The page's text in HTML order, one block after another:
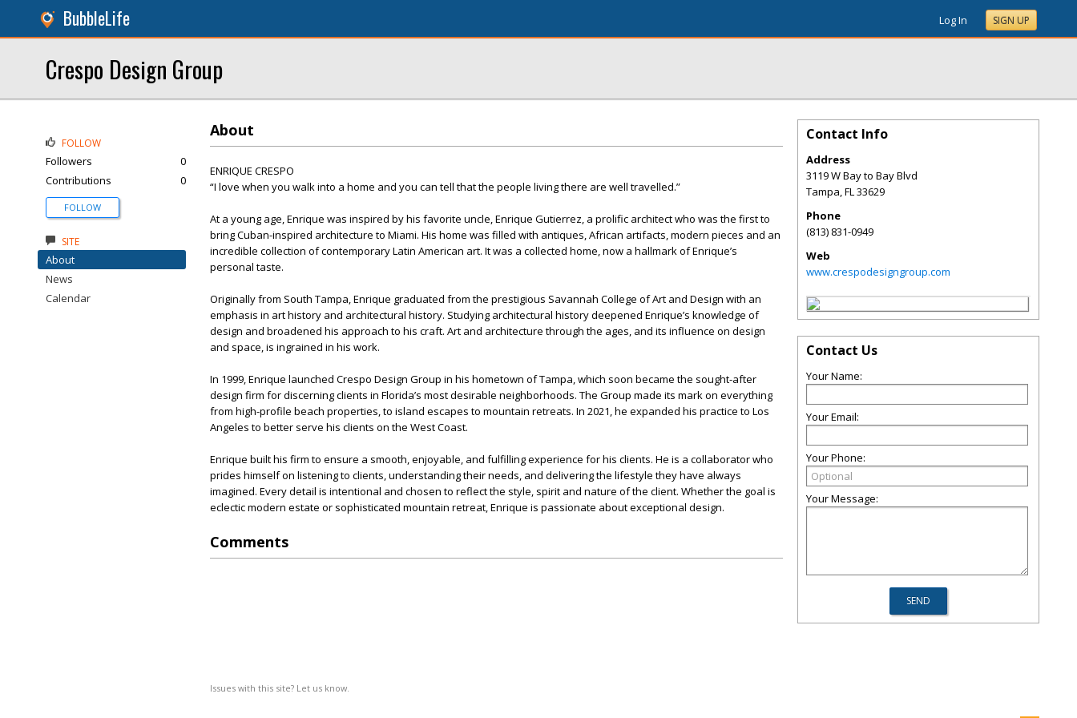
BubbleLife Log In SIGN UP
Crespo Design Group
About
ENRIQUE CRESPO
“I love when you walk into a home and you can tell that the people living there are well travelled.”
At a young age, Enrique was inspired by his favorite uncle, Enrique Gutierrez, a prolific architect who was the first to
bring Cuban-inspired architecture to Miami. His home was filled with antiques, African artifacts, modern pieces and an
incredible collection of contemporary Latin American art. It was a collected home, now a hallmark of Enrique’s
personal taste.
Originally from South Tampa, Enrique graduated from the prestigious Savannah College of Art and Design with an
emphasis in art history and architectural history. Studying architectural history deepened Enrique’s knowledge of
design and broadened his approach to his craft. Art and architecture through the ages, and its influence on design
and space, is ingrained in his work.
In 1999, Enrique launched Crespo Design Group in his hometown of Tampa, which soon became the sought-after
design firm for discerning clients in Florida’s most desirable neighborhoods. The Group made its mark on everything
from high-profile beach properties, to island escapes to mountain retreats. In 2021, he expanded his practice to Los
Angeles to better serve his clients on the West Coast.
Enrique built his firm to ensure a smooth, enjoyable, and fulfilling experience for his clients. He is a collaborator who
prides himself on listening to clients, understanding their needs, and delivering the lifestyle they have always
imagined. Every detail is intentional and chosen to reflect the style, spirit and nature of the client. Whether the goal is
eclectic modern estate or sophisticated mountain retreat, Enrique is passionate about exceptional design.
Comments
Issues with this site? Let us know.
FOLLOW
Followers
0
Contributions
0
FOLLOW
SITE
About
News
Calendar
Contact Info
Address
3119 W Bay to Bay Blvd
Tampa,FL33629
Phone
(813) 831-0949
Web
www.crespodesigngroup.com
Contact Us
Your Name:
Your Email:
Your Phone:
Your Message: